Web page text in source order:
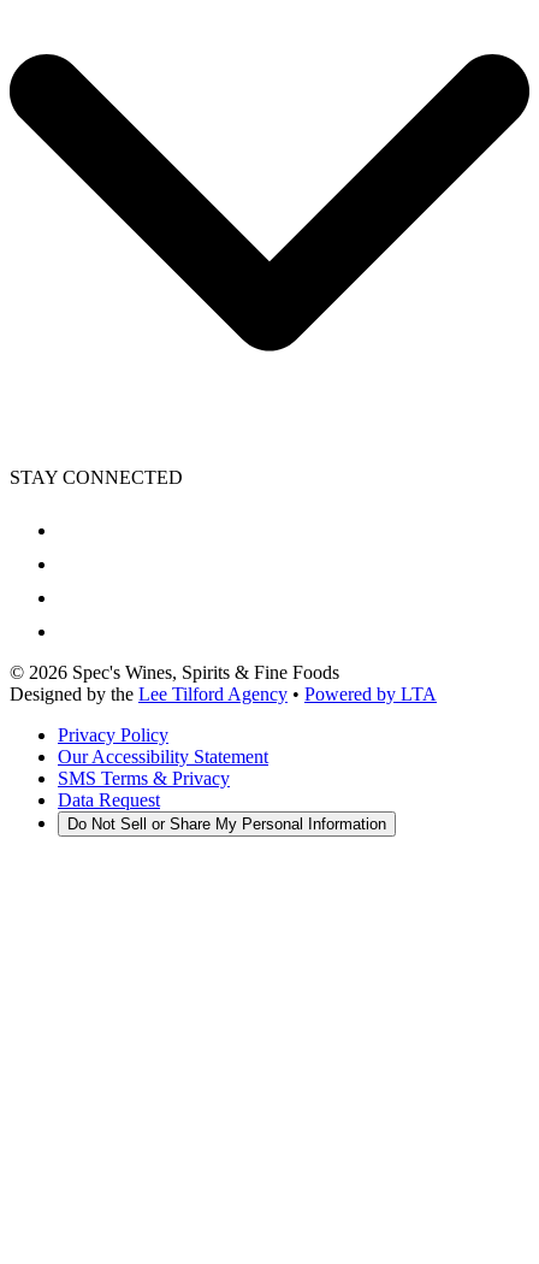
STAY CONNECTED
© 2026 Spec's Wines, Spirits & Fine Foods
Designed by the Lee Tilford Agency • Powered by LTA
Privacy Policy
Our Accessibility Statement
SMS Terms & Privacy
Data Request
Do Not Sell or Share My Personal Information